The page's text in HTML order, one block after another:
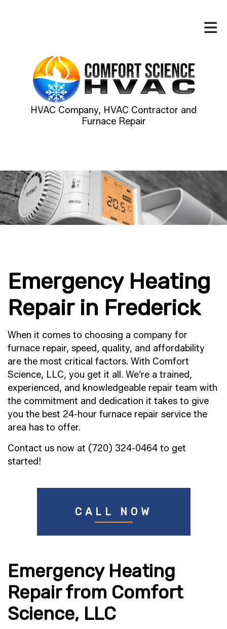
HVAC Company, HVAC Contractor and
Furnace Repair
Emergency Heating
Repair in Frederick
When it comes to choosing a company for
furnace repair, speed, quality, and affordability
are the most critical factors. With Comfort
Science, LLC, you get it all. We’re a trained,
experienced, and knowledgeable repair team with
the commitment and dedication it takes to give
you the best 24-hour furnace repair service the
area has to offer.
Contact us now at (720) 324-0464 to get
started!
CALL NOW
Emergency Heating
Repair from Comfort
Science, LLC